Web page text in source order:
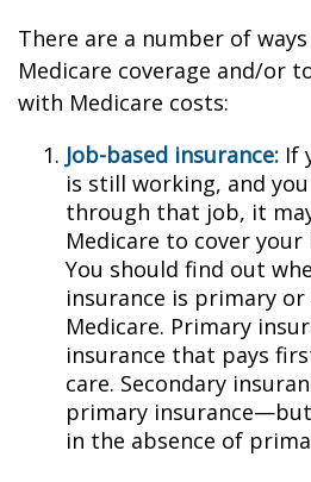
There are a number of
Medicare coverage and/or
with Medicare costs:
Job-based insurance: If
is still working, and
through that job, it
Medicare to cover
You should find out
insurance is primary
Medicare. Primary
insurance that pays
care. Secondary
primary
in the absence of